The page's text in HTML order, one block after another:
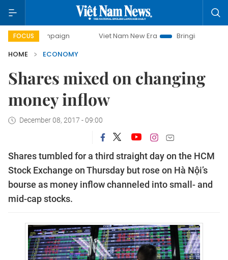
FOCUS Viet Nam New Era
Bringing Resolutions to Life
HOME
ECONOMY
Shares mixed on changing
money inflow
December 08, 2017 - 09:00
Shares tumbled for a third straight day on the HCM
Stock Exchange on Thursday but rose on Hà Nội’s
bourse as money inflow channeled into small- and
mid-cap stocks.